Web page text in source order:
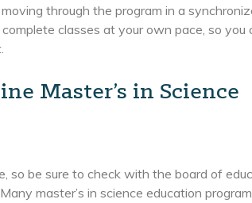
through the program in a
classes at your own pace, so you
Master’s in Science
so be sure to check with the board of
master’s in science education